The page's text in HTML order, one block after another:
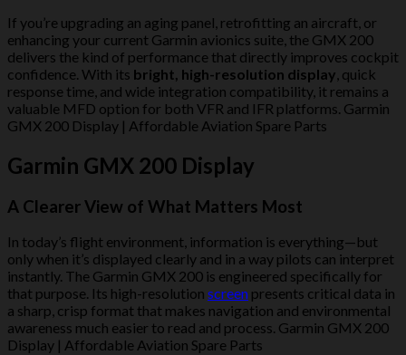
If you’re upgrading an aging panel, retrofitting an aircraft, or
enhancing your current Garmin avionics suite, the GMX 200
delivers the kind of performance that directly improves cockpit
confidence. With its bright, high-resolution display , quick
response time, and wide integration compatibility, it remains a
valuable MFD option for both VFR and IFR platforms. Garmin
GMX 200 Display | Affordable Aviation Spare Parts
Garmin GMX 200 Display
A Clearer View of What Matters Most
In today’s flight environment, information is everything—but
only when it’s displayed clearly and in a way pilots can interpret
instantly. The Garmin GMX 200 is engineered specifically for
that purpose. Its high-resolution screen presents critical data in
a sharp, crisp format that makes navigation and environmental
awareness much easier to read and process. Garmin GMX 200
Display | Affordable Aviation Spare Parts